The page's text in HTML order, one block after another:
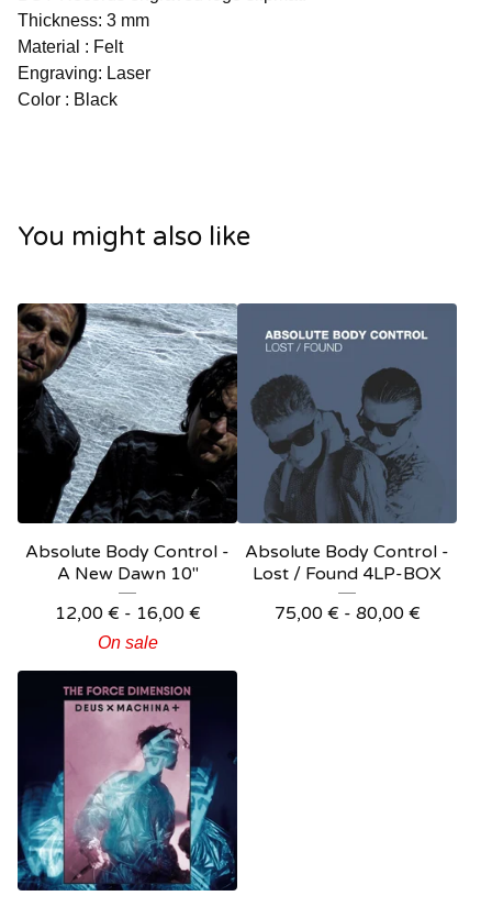
Thickness: 3 mm
Material : Felt
Engraving: Laser
Color : Black
You might also like
Absolute Body Control -
A New Dawn 10"
12,00 € - 16,00 €
On sale
Absolute Body Control -
Lost / Found 4LP-BOX
75,00 € - 80,00 €